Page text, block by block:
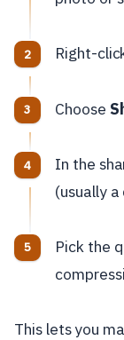
Right-
Choose
In the
(usually
Pick the
This lets you